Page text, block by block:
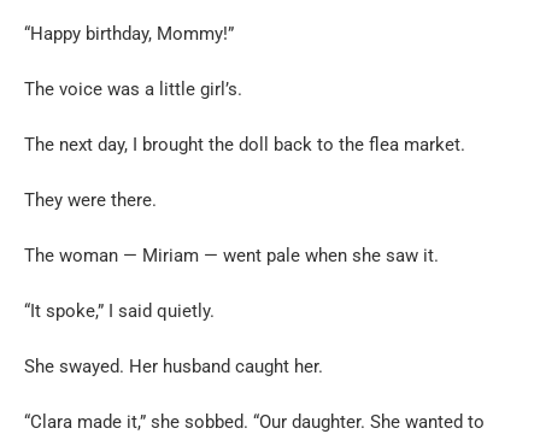
“Happy birthday, Mommy!”
The voice was a little girl’s.
The next day, I brought the doll back to the flea market.
They were there.
The woman — Miriam — went pale when she saw it.
“It spoke,” I said quietly.
She swayed. Her husband caught her.
“Clara made it,” she sobbed. “Our daughter. She wanted to